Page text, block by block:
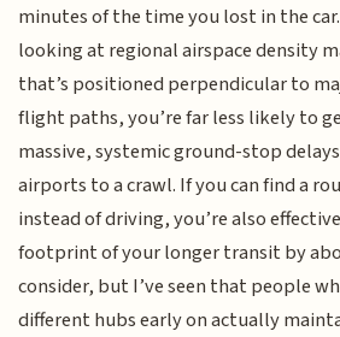
minutes of the time you lost in the
looking at regional airspace density
that’s positioned perpendicular to
flight paths, you’re far less likely to
massive, systemic ground-stop
airports to a crawl. If you can find a
instead of driving, you’re also
footprint of your longer transit by
consider, but I’ve seen that people
different hubs early on actually